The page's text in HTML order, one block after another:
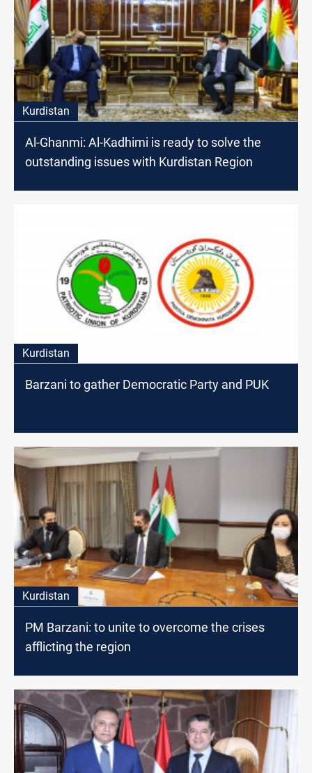
Kurdistan
Al-Ghanmi: Al-Kadhimi is ready to solve the
outstanding issues with Kurdistan Region
Kurdistan
Barzani to gather Democratic Party and PUK
Kurdistan
PM Barzani: to unite to overcome the crises
afflicting the region